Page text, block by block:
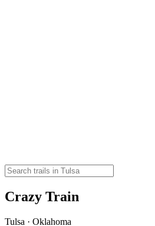
Crazy Train
Tulsa · Oklahoma